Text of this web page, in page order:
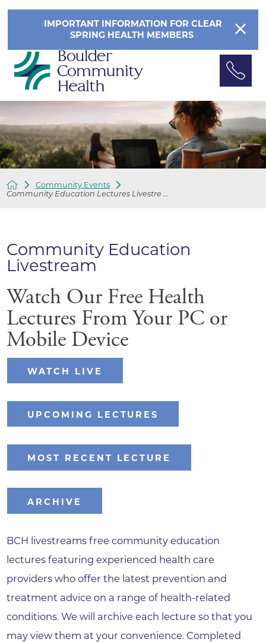
IMPORTANT INFORMATION FOR CLEAR
SPRING HEALTH MEMBERS
Community Events
Community Education Lectures Livestre ...
Community Education
Livestream
Watch Our Free Health
Lectures From Your PC or
Mobile Device
WATCH LIVE
UPCOMING LECTURES
MOST RECENT LECTURE
ARCHIVE
BCH livestreams free community education
lectures featuring experienced health care
providers who offer the latest prevention and
treatment advice on a range of health-related
conditions. We will archive each lecture so that you
may view them at your convenience. Completed